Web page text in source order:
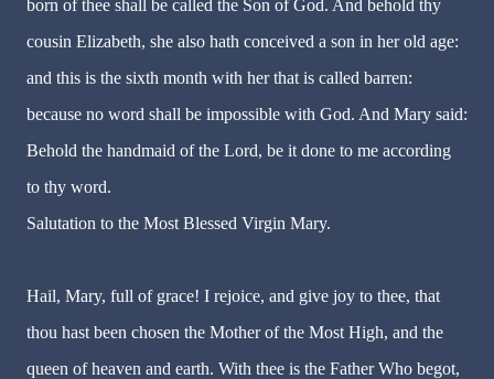
born of thee shall be called the Son of God. And behold thy
cousin Elizabeth, she also hath conceived a son in her old age:
and this is the sixth month with her that is called barren:
because no word shall be impossible with God. And Mary said:
Behold the handmaid of the Lord, be it done to me according
to thy word.
Salutation to the Most Blessed Virgin Mary.
Hail, Mary, full of grace! I rejoice, and give joy to thee, that
thou hast been chosen the Mother of the Most High, and the
queen of heaven and earth. With thee is the Father Who begot,